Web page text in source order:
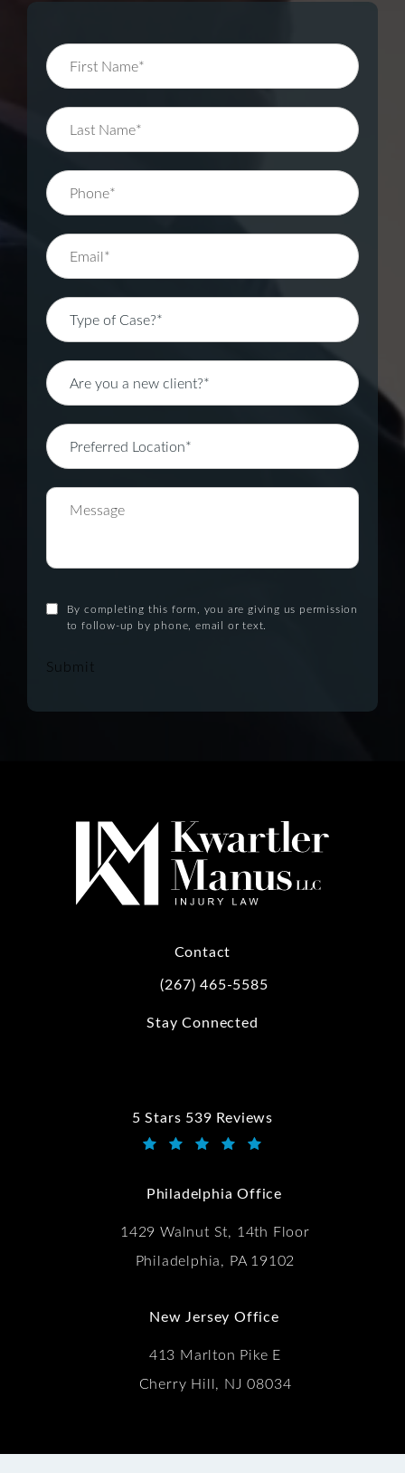
By completing this form, you are giving us permission
to follow-up by phone, email or text.
Submit
Contact
Call Kwartler Manus on the phone at
(267) 465-5585
Stay Connected
5 Stars 539 Reviews
Kwartler Manus reviews:
Philadelphia Office
1429 Walnut St, 14th Floor
Philadelphia, PA 19102
New Jersey Office
413 Marlton Pike E
Cherry Hill, NJ 08034